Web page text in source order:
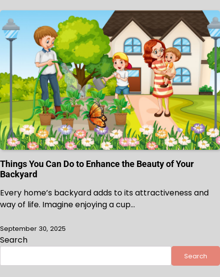
Things You Can Do to Enhance the Beauty of Your
Backyard
Every home’s backyard adds to its attractiveness and
way of life. Imagine enjoying a cup…
September 30, 2025
Search
Search